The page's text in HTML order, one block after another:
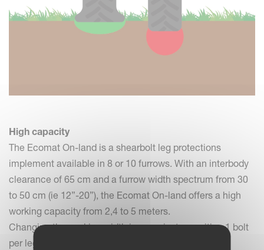
High capacity
The Ecomat On-land is a shearbolt leg protections
implement available in 8 or 10 furrows. With an interbody
clearance of 65 cm and a furrow width spectrum from 30
to 50 cm (ie 12”-20”), the Ecomat On-land offers a high
working capacity from 2,4 to 5 meters.
Changing the working width is easy: just reposition 1 bolt
per leg assembly.